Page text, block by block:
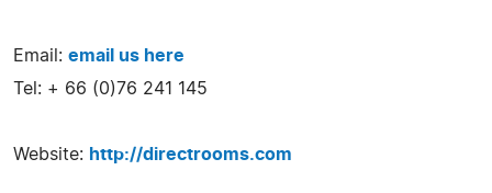
Email: email us here
Tel: + 66 (0)76 241 145
Website: http://directrooms.com